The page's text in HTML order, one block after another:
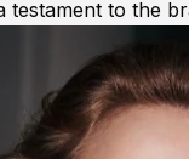
to the